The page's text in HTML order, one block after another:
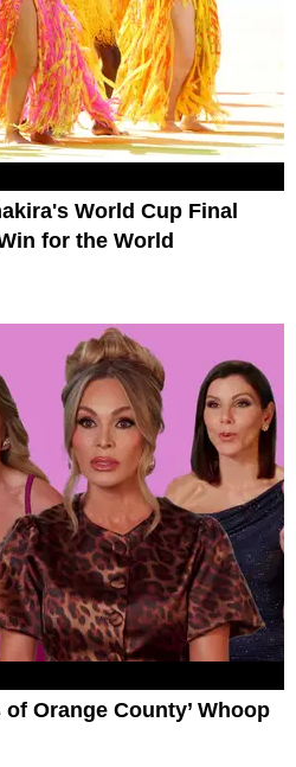
World Cup Final
for the World
of Orange County’ Whoop